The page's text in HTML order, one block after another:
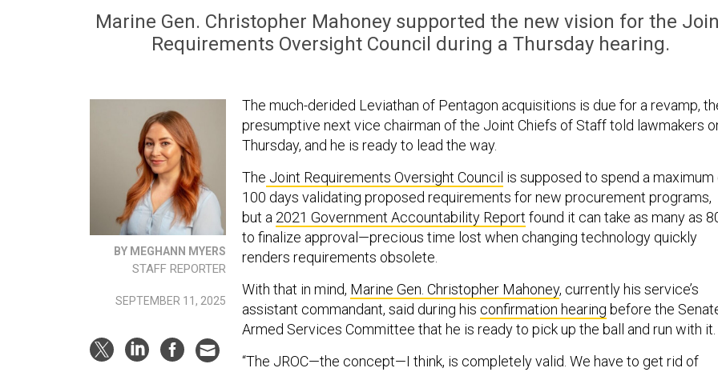
Marine Gen. Christopher Mahoney supported the new vision for the
Requirements Oversight Council during a Thursday hearing.
BY MEGHANN MYERS
STAFF REPORTER
SEPTEMBER 11, 2025
The much-derided Leviathan of Pentagon acquisitions is due for a revamp,
presumptive next vice chairman of the Joint Chiefs of Staff told lawmakers
Thursday, and he is ready to lead the way.
The Joint Requirements Oversight Council is supposed to spend a maximum
100 days validating proposed requirements for new procurement programs,
but a 2021 Government Accountability Report found it can take as many as
to finalize approval—precious time lost when changing technology quickly
renders requirements obsolete.
With that in mind, Marine Gen. Christopher Mahoney, currently his service’s
assistant commandant, said during his confirmation hearing before the
Armed Services Committee that he is ready to pick up the ball and run with it.
“The JROC—the concept—I think, is completely valid. We have to get rid of